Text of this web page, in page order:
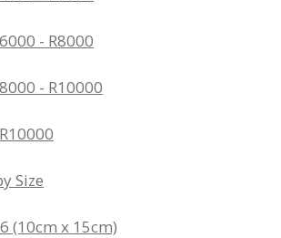
- R8000
- R10000
Size
(10cm x 15cm)